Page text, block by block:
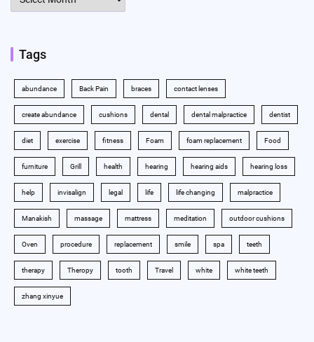
Tags
abundance Back Pain braces contact lenses
create abundance cushions dental dental malpractice dentist
diet exercise fitness Foam foam replacement Food
furniture Grill health hearing hearing aids hearing loss
help invisalign legal life life changing malpractice
Manakish massage mattress meditation outdoor cushions
Oven procedure replacement smile spa teeth
therapy Theropy tooth Travel white white teeth
zhang xinyue